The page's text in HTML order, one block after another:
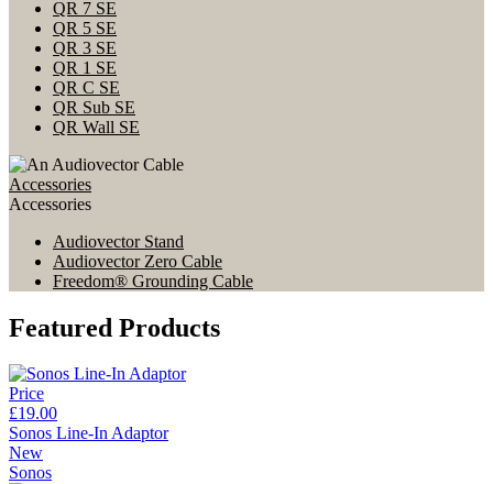
QR 7 SE
QR 5 SE
QR 3 SE
QR 1 SE
QR C SE
QR Sub SE
QR Wall SE
Accessories
Accessories
Audiovector Stand
Audiovector Zero Cable
Freedom® Grounding Cable
Featured Products
Price
£19.00
Sonos Line-In Adaptor
New
Sonos